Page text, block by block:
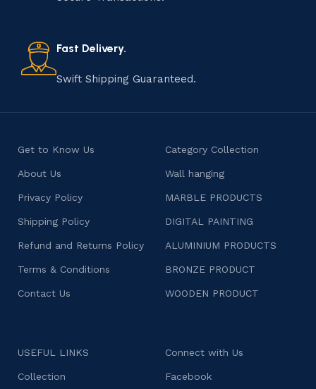
consumers products that are imbued with soul and
character.
Fast Delivery.
Swift Shipping Guaranteed.
Get to Know Us
About Us
Privacy Policy
Shipping Policy
Refund and Returns Policy
Terms & Conditions
Contact Us
Category Collection
Wall hanging
MARBLE PRODUCTS
DIGITAL PAINTING
ALUMINIUM PRODUCTS
BRONZE PRODUCT
WOODEN PRODUCT
USEFUL LINKS
Collection
Connect with Us
Facebook